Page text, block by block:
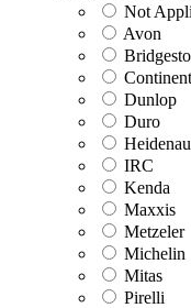
Not
Avon
Dunlop
Duro
Heidenau
IRC
Kenda
Maxxis
Metzeler
Michelin
Mitas
Pirelli